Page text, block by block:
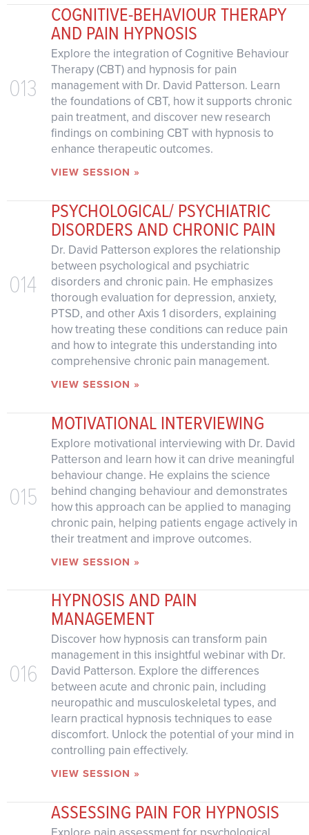
013
COGNITIVE-BEHAVIOUR THERAPY
AND PAIN HYPNOSIS
Explore the integration of Cognitive Behaviour
Therapy (CBT) and hypnosis for pain
management with Dr. David Patterson. Learn
the foundations of CBT, how it supports chronic
pain treatment, and discover new research
findings on combining CBT with hypnosis to
enhance therapeutic outcomes.
VIEW SESSION »
014
PSYCHOLOGICAL/ PSYCHIATRIC
DISORDERS AND CHRONIC PAIN
Dr. David Patterson explores the relationship
between psychological and psychiatric
disorders and chronic pain. He emphasizes
thorough evaluation for depression, anxiety,
PTSD, and other Axis 1 disorders, explaining
how treating these conditions can reduce pain
and how to integrate this understanding into
comprehensive chronic pain management.
VIEW SESSION »
015
MOTIVATIONAL INTERVIEWING
Explore motivational interviewing with Dr. David
Patterson and learn how it can drive meaningful
behaviour change. He explains the science
behind changing behaviour and demonstrates
how this approach can be applied to managing
chronic pain, helping patients engage actively in
their treatment and improve outcomes.
VIEW SESSION »
016
HYPNOSIS AND PAIN
MANAGEMENT
Discover how hypnosis can transform pain
management in this insightful webinar with Dr.
David Patterson. Explore the differences
between acute and chronic pain, including
neuropathic and musculoskeletal types, and
learn practical hypnosis techniques to ease
discomfort. Unlock the potential of your mind in
controlling pain effectively.
VIEW SESSION »
ASSESSING PAIN FOR HYPNOSIS